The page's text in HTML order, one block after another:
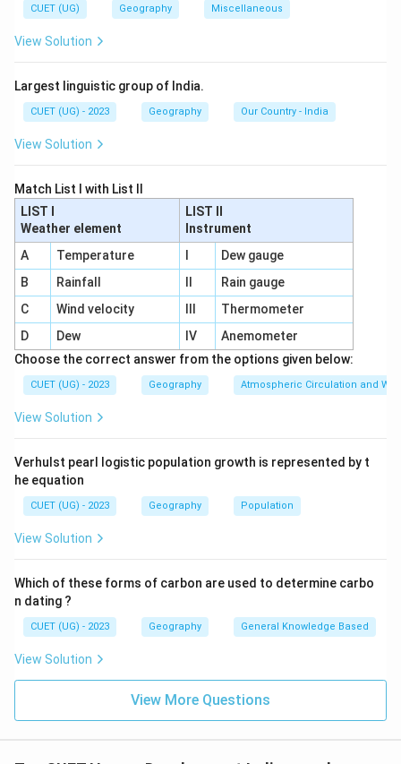
countries. It considers:
• Health
• Standard of living
Step 1:Examine Statement 1. HDI was developed by:
• Dr. Mahbub-ul-Haq
Step 2:
Examine Statement 2. HDI values range
between:
0 \text{ and } 1
0and1
NOT between 0 and 100. Therefore, Statement 2 is
incorrect.
Step 3:Examine Statement 3. Access to resources
and standard of living are measured through:
in US dollars. Thus, Statement 3 is correct.
Step 4:Identify correct statements. Correct
Step 5:Conclusion. Hence, the correct answer is:
1and3
CUET (UG) Geography Miscellaneous
View Solution
Largest linguistic group of India.
CUET (UG) - 2023 Geography Our Country - India
View Solution
Match List I with List II
LIST I
Weather element
LIST II
Instrument
A
Temperature
Dew gauge
B
Rainfall
Rain gauge
C
Wind velocity
Thermometer
D
Dew IV
Anemometer
Choose the correct answer from the options given below:
CUET (UG) - 2023 Geography Atmospheric Circulation and
View Solution
Verhulst pearl logistic population growth is represented by t
he equation
CUET (UG) - 2023 Geography Population
View Solution
Which of these forms of carbon are used to determine carbo
n dating ?
CUET (UG) - 2023 Geography General Knowledge Based
View Solution
View More Questions